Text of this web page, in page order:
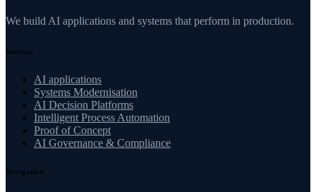
We build AI applications and systems that perform in production.
Services
AI applications
Systems Modernisation
AI Decision Platforms
Intelligent Process Automation
Proof of Concept
AI Governance & Compliance
Navigation